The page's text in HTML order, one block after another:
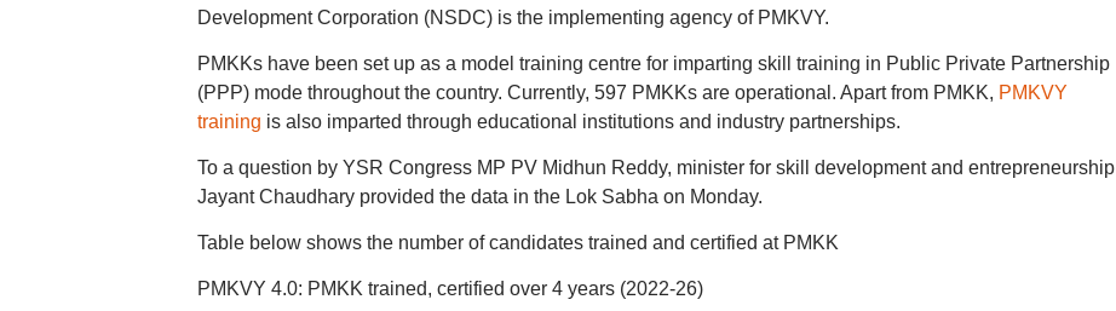
Development Corporation (NSDC) is the implementing agency of PMKVY.
PMKKs have been set up as a model training centre for imparting skill training in Public Private Partnership
(PPP) mode throughout the country. Currently, 597 PMKKs are operational. Apart from PMKK, PMKVY
training is also imparted through educational institutions and industry partnerships.
To a question by YSR Congress MP PV Midhun Reddy, minister for skill development and entrepreneurship
Jayant Chaudhary provided the data in the Lok Sabha on Monday.
Table below shows the number of candidates trained and certified at PMKK
PMKVY 4.0: PMKK trained, certified over 4 years (2022-26)